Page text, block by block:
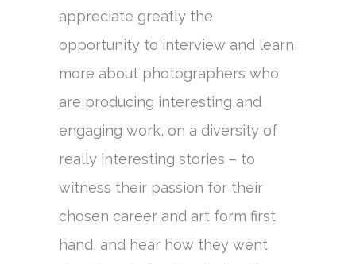
appreciate greatly the
opportunity to interview and learn
more about photographers who
are producing interesting and
engaging work, on a diversity of
really interesting stories – to
witness their passion for their
chosen career and art form first
hand, and hear how they went